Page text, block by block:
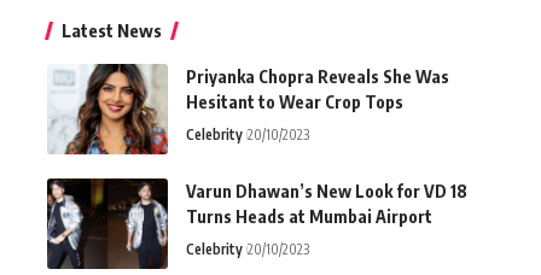
Latest News
Priyanka Chopra Reveals She Was
Hesitant to Wear Crop Tops
Celebrity 20/10/2023
Varun Dhawan’s New Look for VD 18
Turns Heads at Mumbai Airport
Celebrity 20/10/2023